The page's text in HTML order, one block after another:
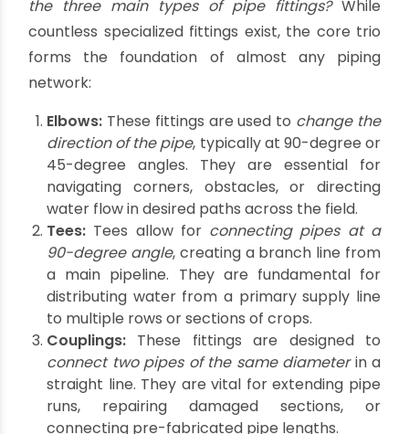
The Anatomy of
Connections: Understanding
Pipe Fittings
The efficiency and integrity of any agricultural
water system hinge on its connections.What are
the three main types of pipe fittings?While